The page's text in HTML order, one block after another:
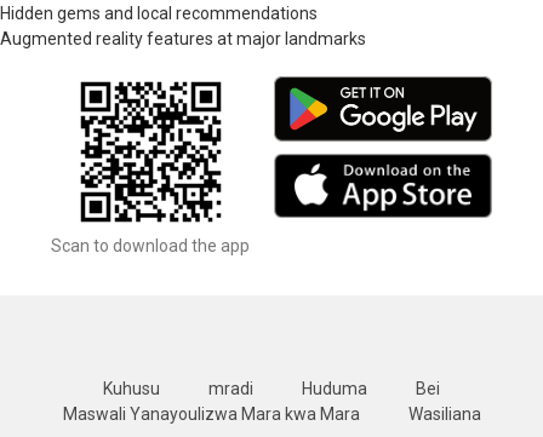
Hidden gems and local recommendations
Augmented reality features at major landmarks
Scan to download the app
Kuhusu mradi Huduma
Bei
Maswali Yanayoulizwa Mara kwa Mara
Wasiliana